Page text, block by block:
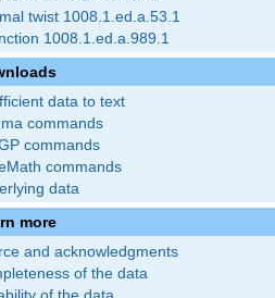
twist 1008.1.ed.a.53.1
1008.1.ed.a.989.1
data to text
commands
commands
commands
data
more
and acknowledgments
of the data